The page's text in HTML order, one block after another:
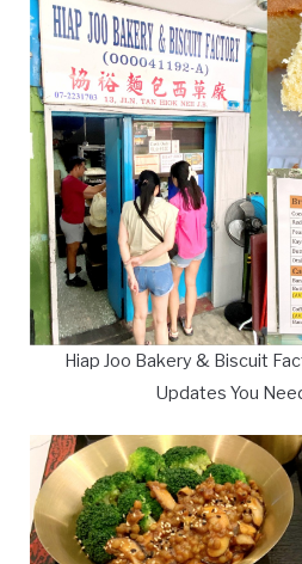
Hiap Joo Bakery & Biscuit
Updates You